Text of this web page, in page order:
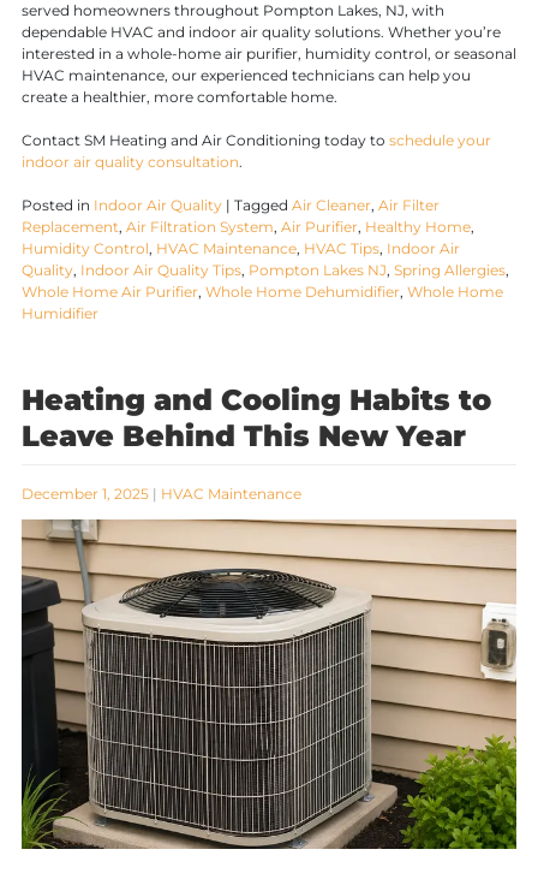
served homeowners throughout Pompton Lakes, NJ, with
dependable HVAC and indoor air quality solutions. Whether you’re
interested in a whole-home air purifier, humidity control, or seasonal
HVAC maintenance, our experienced technicians can help you
create a healthier, more comfortable home.
Contact SM Heating and Air Conditioning today to schedule your
indoor air quality consultation.
Posted in Indoor Air Quality| Tagged Air Cleaner, Air Filter
Replacement, Air Filtration System, Air Purifier, Healthy Home,
Humidity Control, HVAC Maintenance, HVAC Tips, Indoor Air
Quality, Indoor Air Quality Tips, Pompton Lakes NJ, Spring Allergies,
Whole Home Air Purifier, Whole Home Dehumidifier, Whole Home
Humidifier
Heating and Cooling Habits to
Leave Behind This New Year
December 1, 2025| HVAC Maintenance